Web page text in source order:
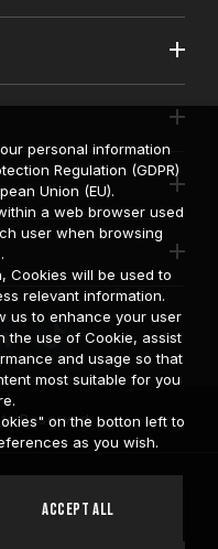
Reserved.
United
personal information
Regulation (GDPR)
Union (EU).
a web browser used
user when browsing
Cookies will be used to
relevant information.
us to enhance your user
the use of Cookie, assist
and usage so that
most suitable for you
on the botton left to
as you wish.
Accept All